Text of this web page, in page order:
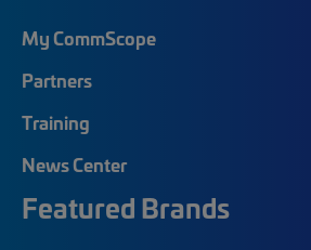
My CommScope
Partners
Training
News Center
Featured Brands